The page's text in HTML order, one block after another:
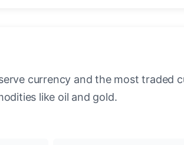
currency and the most traded
like oil and gold.